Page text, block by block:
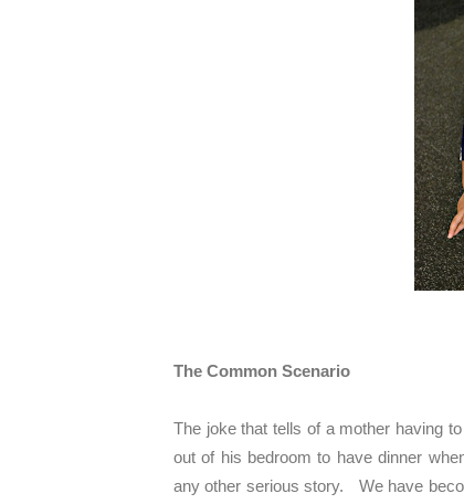
The Common Scenario
The joke that tells of a mother having
out of his bedroom to have dinner
any other serious story. We have